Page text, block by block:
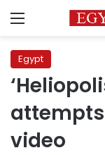
Menu
Egypt
video